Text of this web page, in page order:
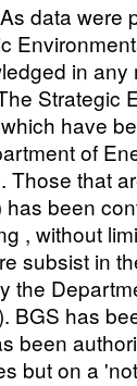
data were
in any
Strategic
have
of
Those that
has been
, without
subsist in
the
BGS has
been
but on a